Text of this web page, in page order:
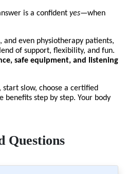
is a confident yes—when
and even physiotherapy patients,
of support, flexibility, and fun.
safe equipment, and listening
slow, choose a certified
benefits step by step. Your body
Questions